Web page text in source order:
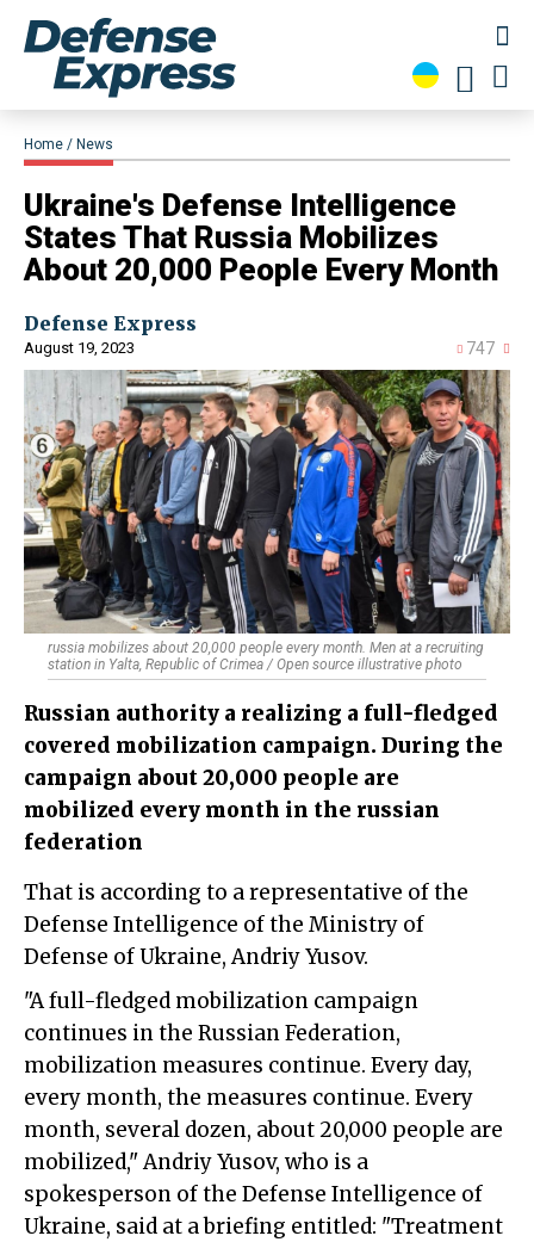
Home News
​Ukraine's Defense Intelligence
States That Russia Mobilizes
About 20,000 People Every Month
Defense Express
August 19, 2023 747
russia mobilizes about 20,000 people every month. Men at a recruiting
station in Yalta, Republic of Crimea / Open source illustrative photo
Russian authority a realizing a full-fledged
covered mobilization campaign. During the
campaign about 20,000 people are
mobilized every month in the russian
federation
That is according to a representative of the
Defense Intelligence of the Ministry of
Defense of Ukraine, Andriy Yusov.
"A full-fledged mobilization campaign
continues in the Russian Federation,
mobilization measures continue. Every day,
every month, the measures continue. Every
month, several dozen, about 20,000 people are
mobilized," Andriy Yusov, who is a
spokesperson of the Defense Intelligence of
Ukraine, said at a briefing entitled: "Treatment